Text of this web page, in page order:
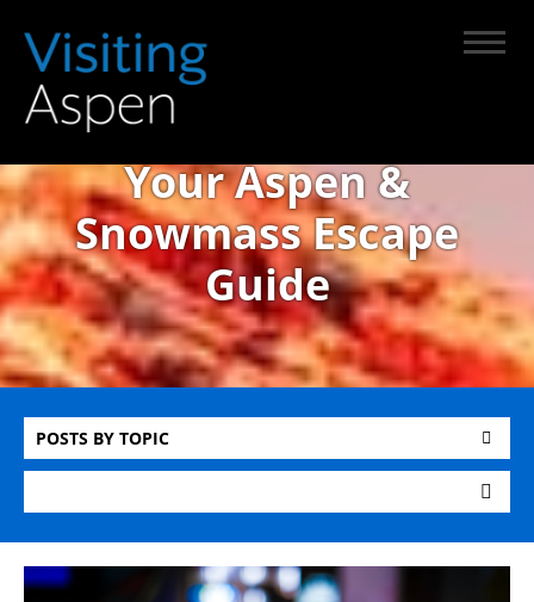
Your Aspen &
Snowmass Escape
Guide
POSTS BY TOPIC